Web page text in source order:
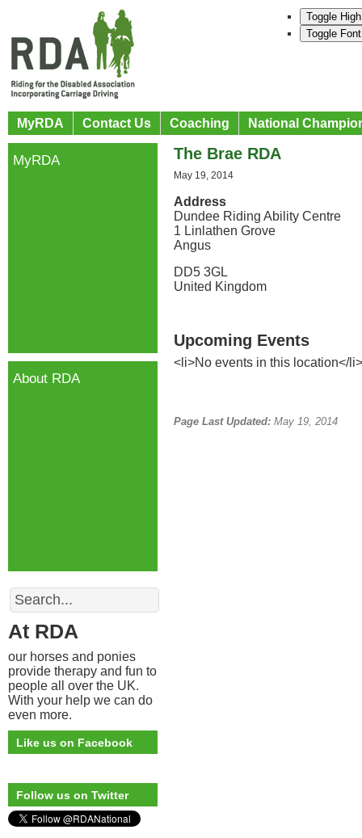
Toggle
Toggle
MyRDA Contact Us Coaching National
The Brae RDA
May 19, 2014
Address
Dundee Riding Ability Centre
1 Linlathen Grove
Angus
DD5 3GL
United Kingdom
Upcoming Events
<li>No events in this location</li>
Page Last Updated: May 19, 2014
MyRDA
About RDA
Search
At RDA
our horses and ponies
provide therapy and fun to
people all over the UK.
With your help we can do
even more.
Like us on Facebook
Follow us on Twitter